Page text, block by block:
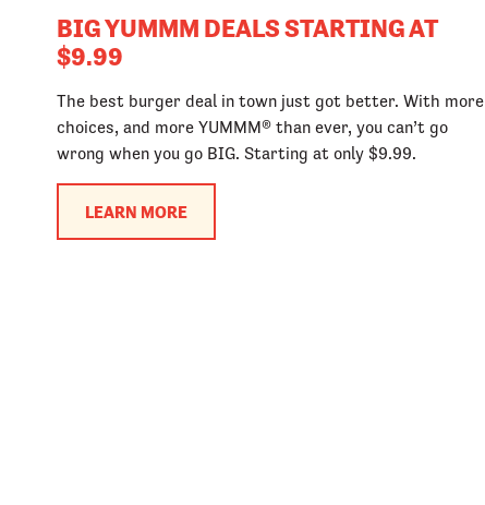
BIG YUMMM DEALS STARTING AT
$9.99
The best burger deal in town just got better. With more
choices, and more YUMMM® than ever, you can’t go
wrong when you go BIG. Starting at only $9.99.
LEARN MORE